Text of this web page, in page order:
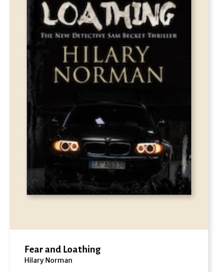
Fear and Loathing
Hilary Norman